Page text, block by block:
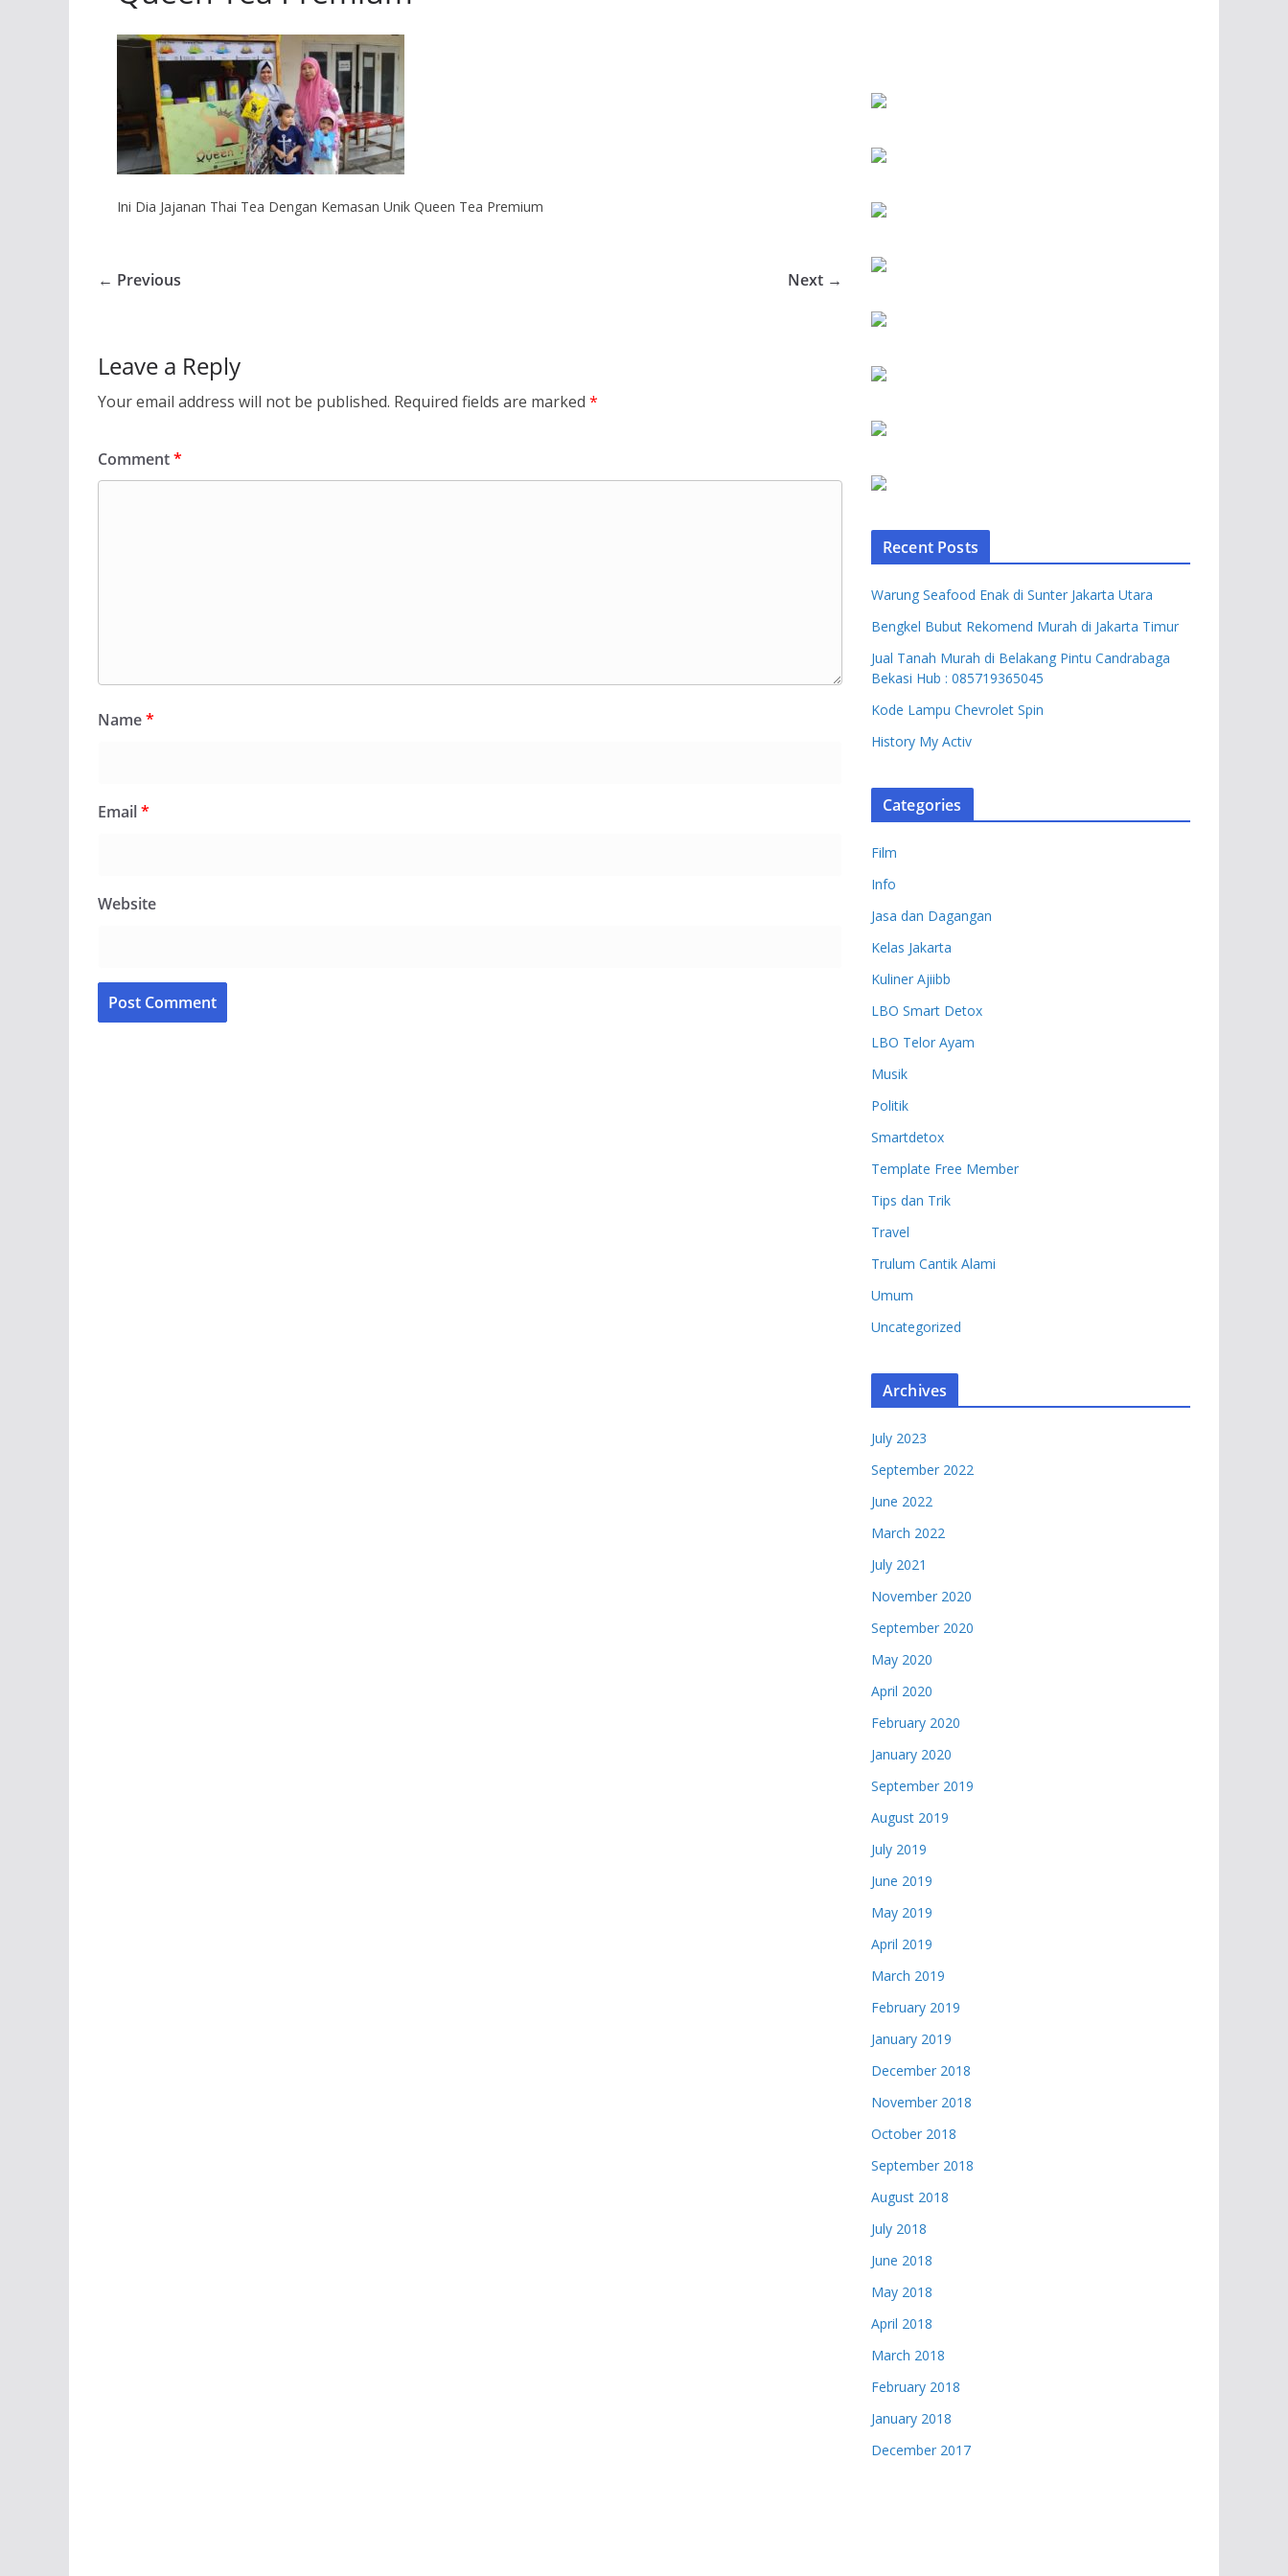
Ini Dia Jajanan Thai Tea Dengan Kemasan Unik Queen Tea Premium
← Previous Next →
Leave a Reply
Your email address will not be published. Required fields are marked *
Comment*
Name*
Email*
Website
Recent Posts
Warung Seafood Enak di Sunter Jakarta Utara
Bengkel Bubut Rekomend Murah di Jakarta Timur
Jual Tanah Murah di Belakang Pintu Candrabaga
Bekasi Hub : 085719365045
Kode Lampu Chevrolet Spin
History My Activ
Categories
Film
Info
Jasa dan Dagangan
Kelas Jakarta
Kuliner Ajiibb
LBO Smart Detox
LBO Telor Ayam
Musik
Politik
Smartdetox
Template Free Member
Tips dan Trik
Travel
Trulum Cantik Alami
Umum
Uncategorized
Archives
July 2023
September 2022
June 2022
March 2022
July 2021
November 2020
September 2020
May 2020
April 2020
February 2020
January 2020
September 2019
August 2019
July 2019
June 2019
May 2019
April 2019
March 2019
February 2019
January 2019
December 2018
November 2018
October 2018
September 2018
August 2018
July 2018
June 2018
May 2018
April 2018
March 2018
February 2018
January 2018
December 2017